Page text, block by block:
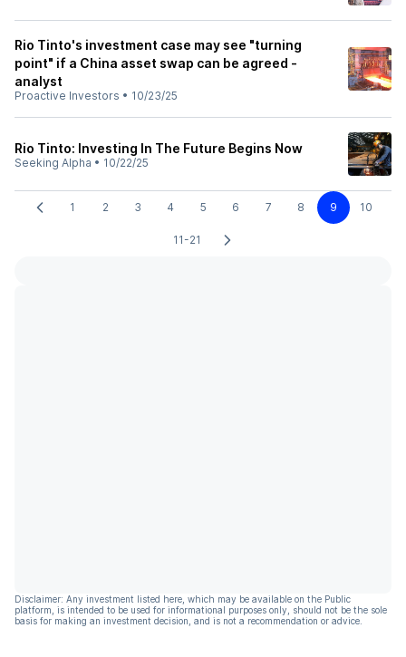
Rio Tinto's investment case may see "turning
point" if a China asset swap can be agreed -
analyst
Proactive Investors • 10/23/25
Rio Tinto: Investing In The Future Begins Now
Seeking Alpha • 10/22/25
1 2 3 4 5 6 7 8 9 10
11-21
Disclaimer: Any investment listed here, which may be available on the Public
platform, is intended to be used for informational purposes only, should not be the sole
basis for making an investment decision, and is not a recommendation or advice.